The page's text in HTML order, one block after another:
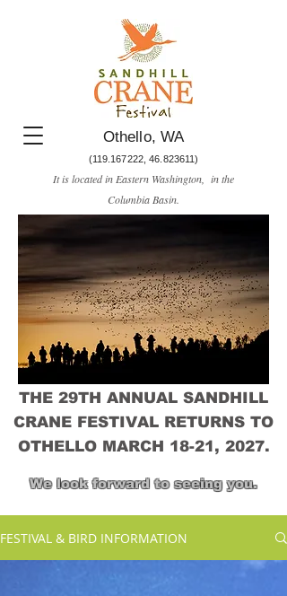
Othello, WA
(119.167222,46.823611)
It is located in Eastern Washington, in the
Columbia Basin.​
We look forward to seeing you.
THE 29TH ANNUAL SANDHILL
CRANE FESTIVAL RETURNS TO
OTHELLO MARCH 18-21, 2027.
FESTIVAL & BIRD INFORMATION